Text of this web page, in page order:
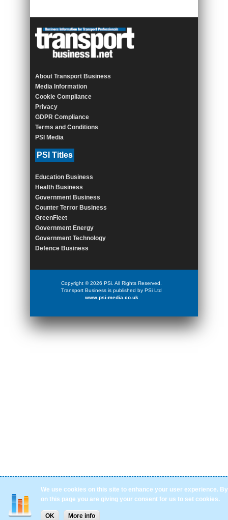
About Transport Business
Media Information
Cookie Compliance
Privacy
GDPR Compliance
Terms and Conditions
PSI Media
PSI Titles
Education Business
Health Business
Government Business
Counter Terror Business
GreenFleet
Government Energy
Government Technology
Defence Business
Copyright © 2026 PSi. All Rights Reserved.
Transport Business is published by PSi Ltd
www.psi-media.co.uk
We use cookies on this site to enhance your user experience.
on this page you are giving your consent for us to set cookies.
OK More info